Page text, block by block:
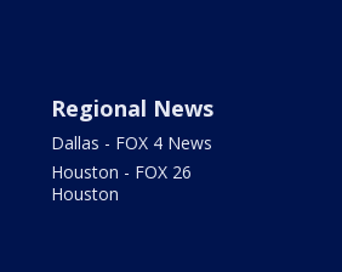
Regional News
Dallas - FOX 4 News
Houston - FOX 26
Houston